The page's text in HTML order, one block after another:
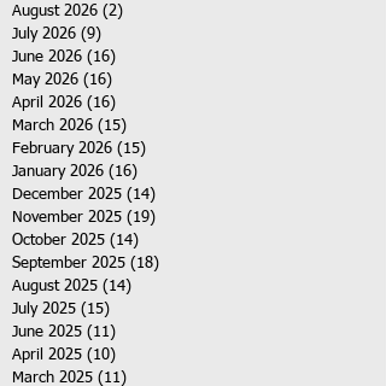
August 2026 (2)
July 2026 (9)
June 2026 (16)
May 2026 (16)
April 2026 (16)
March 2026 (15)
February 2026 (15)
January 2026 (16)
December 2025 (14)
November 2025 (19)
October 2025 (14)
September 2025 (18)
August 2025 (14)
July 2025 (15)
June 2025 (11)
April 2025 (10)
March 2025 (11)